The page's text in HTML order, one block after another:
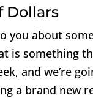
Dollars
you about
is something
and we’re
a brand new